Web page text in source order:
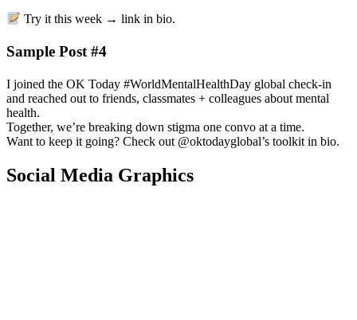
Try it this week → link in bio.
Sample Post #4
I joined the OK Today #WorldMentalHealthDay global check-in
and reached out to friends, classmates + colleagues about mental
health.
Together, we’re breaking down stigma one convo at a time.
Want to keep it going? Check out @oktodayglobal’s toolkit in bio.
Social Media Graphics